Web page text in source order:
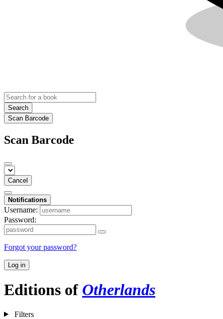
Search
Scan Barcode
Scan Barcode
Cancel
Notifications
Username:
Password:
Forgot your password?
Log in
Editions of Otherlands
Filters